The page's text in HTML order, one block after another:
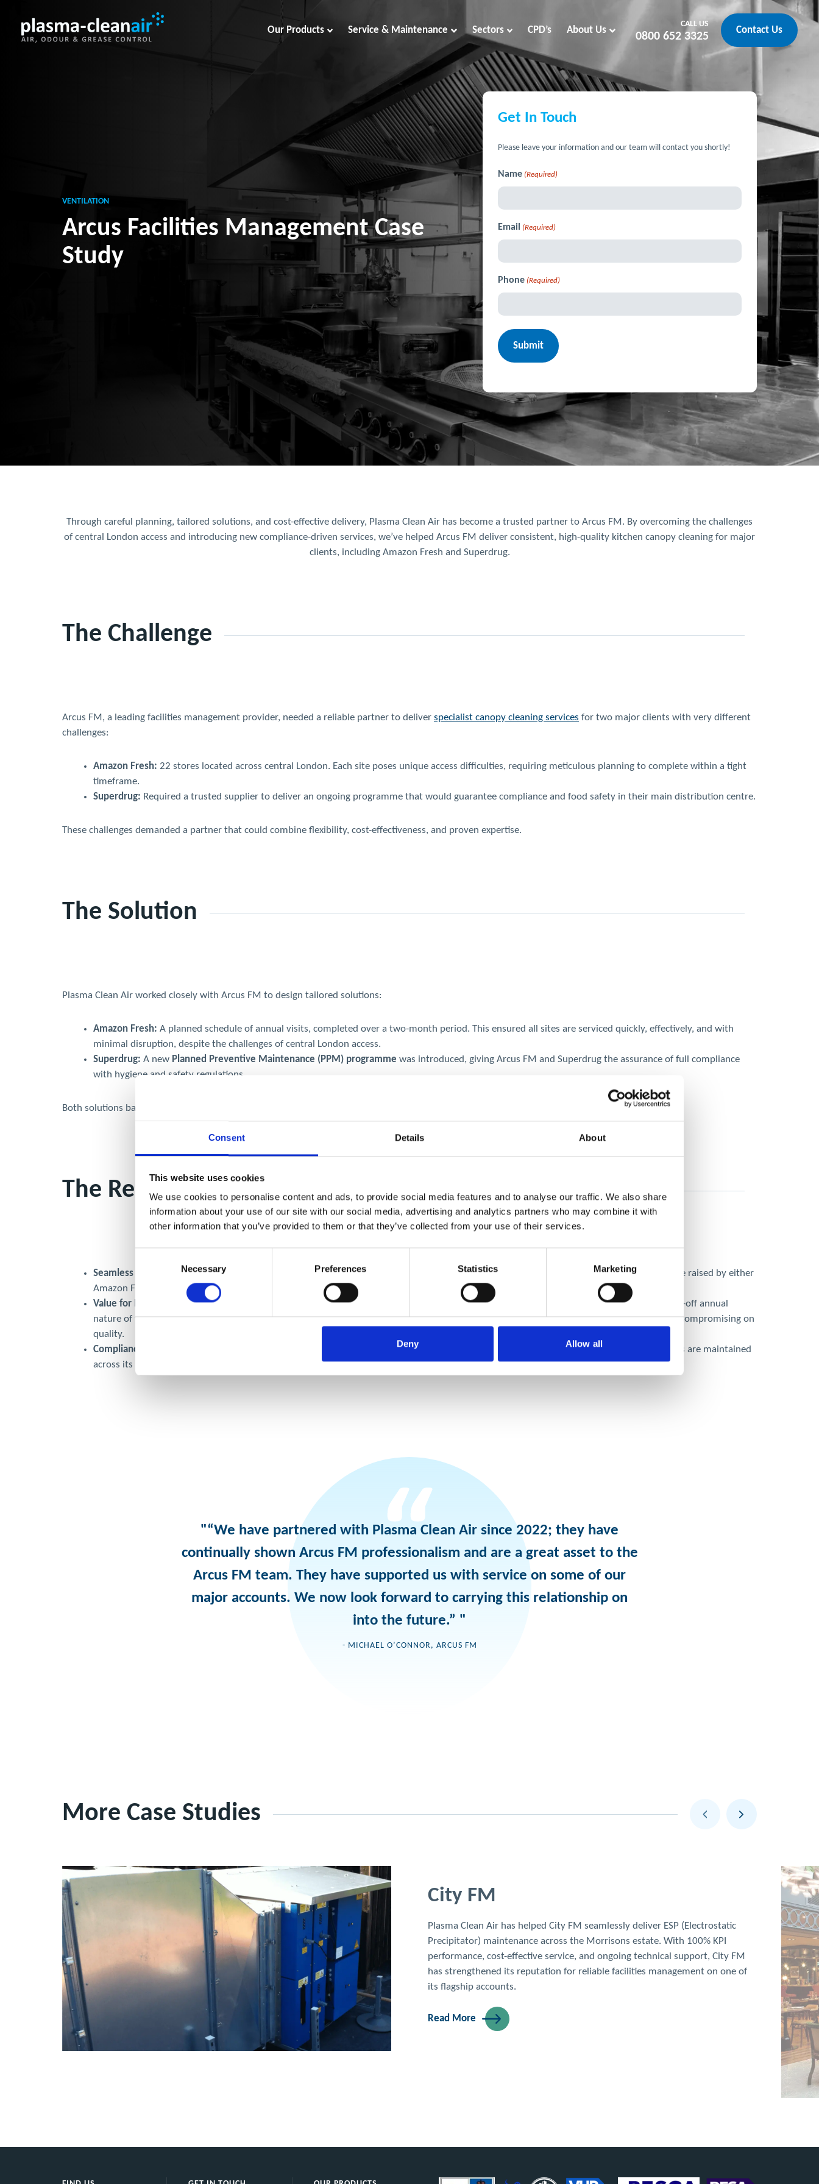
Consent Details About
This website uses cookies
We use cookies to personalise content and ads, to provide social media features and to analyse our traffic. We also share
information about your use of our site with our social media, advertising and analytics partners who may combine it with
other information that you’ve provided to them or that they’ve collected from your use of their services.
Necessary Preferences Statistics Marketing
Deny Allow all
Our Products Service & Maintenance Sectors CPD’s About Us
CALL US
0800 652 3325
Contact Us
VENTILATION
Arcus Facilities Management Case
Study
Get In Touch
Please leave your information and our team will contact you shortly!
Name (Required)
Email (Required)
Phone (Required)
Through careful planning, tailored solutions, and cost-effective delivery, Plasma Clean Air has become a trusted partner to Arcus FM. By overcoming the challenges
of central London access and introducing new compliance-driven services, we’ve helped Arcus FM deliver consistent, high-quality kitchen canopy cleaning for major
clients, including Amazon Fresh and Superdrug.
The Challenge
Arcus FM, a leading facilities management provider, needed a reliable partner to deliver specialist canopy cleaning services for two major clients with very different
challenges:
Amazon Fresh: 22 stores located across central London. Each site poses unique access difficulties, requiring meticulous planning to complete within a tight
timeframe.
Superdrug: Required a trusted supplier to deliver an ongoing programme that would guarantee compliance and food safety in their main distribution centre.
These challenges demanded a partner that could combine flexibility, cost-effectiveness, and proven expertise.
The Solution
Plasma Clean Air worked closely with Arcus FM to design tailored solutions:
Amazon Fresh: A planned schedule of annual visits, completed over a two-month period. This ensured all sites are serviced quickly, effectively, and with
minimal disruption, despite the challenges of central London access.
Superdrug: A new Planned Preventive Maintenance (PPM) programme was introduced, giving Arcus FM and Superdrug the assurance of full compliance
with hygiene and safety regulations.
Both solutions balanced efficiency with affordability, helping Arcus FM deliver high-quality service to its clients.
The Results
Seamless Service Delivery:Plasma Clean Air has supported Arcus FM on these accounts for nearly three years without a single service issue raised by either
Amazon Fresh or Superdrug.
Value for Money:
Both clients expressed satisfaction with pricing. Competing providers had quoted significantly higher costs due to the one-off annual
nature of the jobs, central London locations, and smaller scale of some sites. Plasma Clean Air provided a cost-effective alternative without compromising on
quality.
Compliance & Peace of Mind:
Superdrug now benefits from a structured, compliant canopy cleaning programme, ensuring safety standards are maintained
across its distribution centre kitchens.
"“We have partnered with Plasma Clean Air since 2022; they have
continually shown Arcus FM professionalism and are a great asset to the
Arcus FM team. They have supported us with service on some of our
major accounts. We now look forward to carrying this relationship on
into the future.” "
- MICHAEL O’CONNOR, ARCUS FM
More Case Studies
Brasserie Blanc, London
Upscale brasserie with classically French menu, devised by Raymond Blanc.
Extremely high duct cleaning costs due to a long duct run through a multi-
storey building.